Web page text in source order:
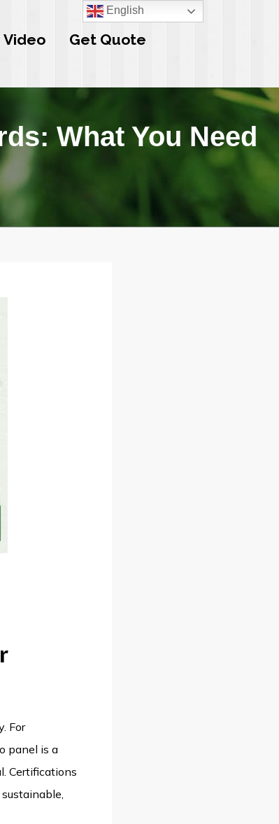
Video Get Quote
What You Need
For
panel is a
Certifications
English